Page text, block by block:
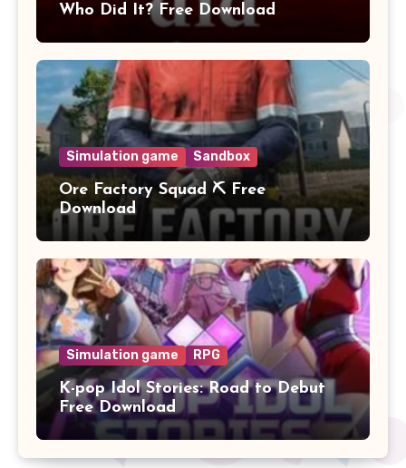
Who Did It? Free Download
Simulation game Sandbox
Ore Factory Squad ⛏️ Free
Download
Simulation game RPG
K-pop Idol Stories: Road to Debut
Free Download